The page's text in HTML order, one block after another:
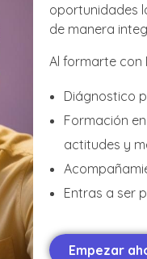
oportunidades
de manera
Al formarte con
Diágnostico
Formación
actitudes y
Entras a ser
Empezar